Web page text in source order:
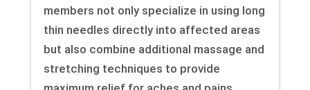
members not only specialize in using long
thin needles directly into affected areas
but also combine additional massage and
stretching techniques to provide